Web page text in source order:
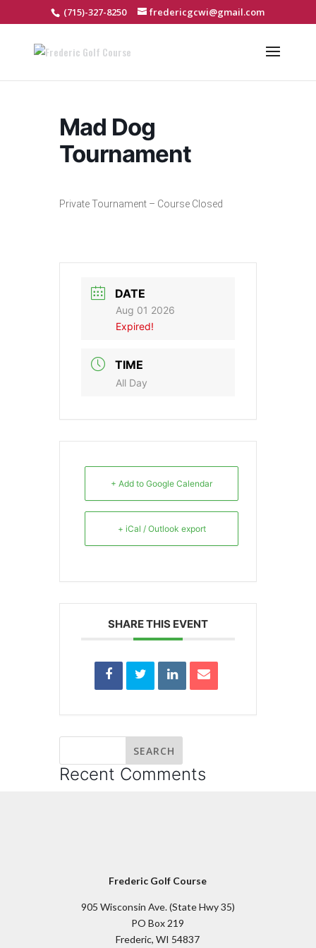
(715)-327-8250 fredericgcwi@gmail.com
Mad Dog
Tournament
Private Tournament – Course Closed
DATE
Aug 01 2026
Expired!
TIME
All Day
+ Add to Google Calendar
+ iCal / Outlook export
SHARE THIS EVENT
Recent Comments
Frederic Golf Course
905 Wisconsin Ave. (State Hwy 35)
PO Box 219
Frederic, WI 54837